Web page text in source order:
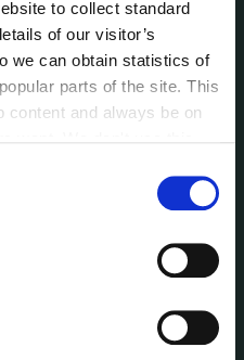
to collect standard
of our visitor’s
we can obtain statistics of
parts of the site. This
content and always be on
your consent from